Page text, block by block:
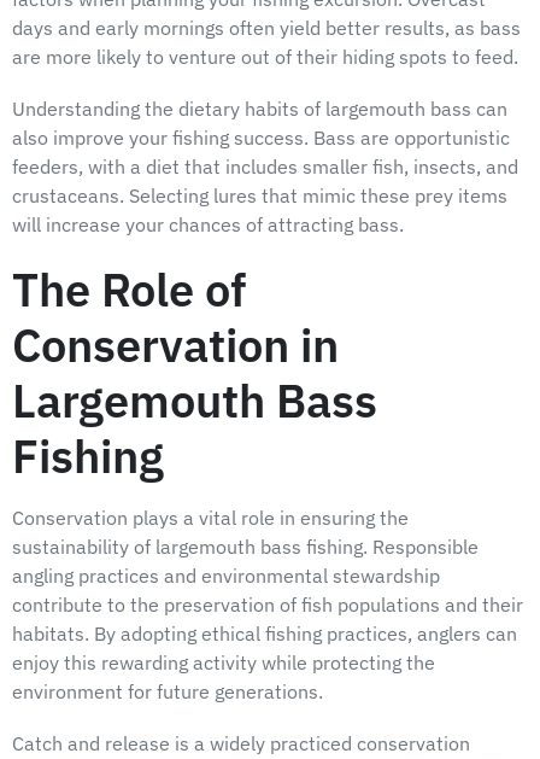
days and early mornings often yield better results, as bass
are more likely to venture out of their hiding spots to feed.
Understanding the dietary habits of largemouth bass can
also improve your fishing success. Bass are opportunistic
feeders, with a diet that includes smaller fish, insects, and
crustaceans. Selecting lures that mimic these prey items
will increase your chances of attracting bass.
The Role of
Conservation in
Largemouth Bass
Fishing
Conservation plays a vital role in ensuring the
sustainability of largemouth bass fishing. Responsible
angling practices and environmental stewardship
contribute to the preservation of fish populations and their
habitats. By adopting ethical fishing practices, anglers can
enjoy this rewarding activity while protecting the
environment for future generations.
Catch and release is a widely practiced conservation